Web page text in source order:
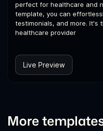
perfect for healthcare and
template, you can
testimonials, and more. It's
healthcare provider
Live Preview
More